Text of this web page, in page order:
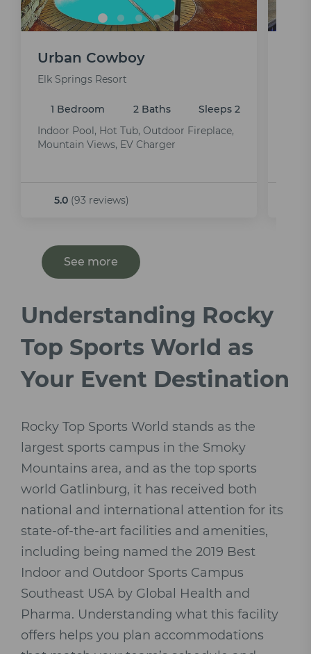
Urban Cowboy
Elk Springs Resort
1 Bedroom 2 Baths
Sleeps 2
Indoor Pool, Hot Tub, Outdoor Fireplace,
Mountain Views, EV Charger
5.0 (93 reviews)
See more
Understanding Rocky
Top Sports World as
Your Event Destination
Rocky Top Sports World stands as the
largest sports campus in the Smoky
Mountains area, and as the top sports
world Gatlinburg, it has received both
national and international attention for its
state-of-the-art facilities and amenities,
including being named the 2019 Best
Indoor and Outdoor Sports Campus
Southeast USA by Global Health and
Pharma. Understanding what this facility
offers helps you plan accommodations